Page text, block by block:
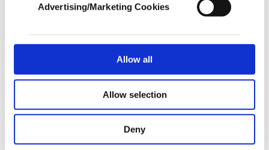
In order to provide you with a better service,
third parties. Various personal data of yours
are processed through these cookies, and
Other cookies will be used for limited
purposes, subject to your explicit consent, to
make our website more functional and
personal as well as for advertising/marketing
Advertising/Marketing Cookies
Allow all
Allow selection
Deny